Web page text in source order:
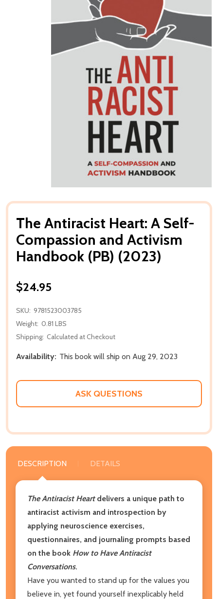
The Antiracist Heart: A Self-
Compassion and Activism
Handbook (PB) (2023)
$24.95
SKU: 9781523003785
Weight: 0.81 LBS
Shipping: Calculated at Checkout
Availability: This book will ship on Aug 29, 2023
ASK QUESTIONS
DESCRIPTION DETAILS
The Antiracist Heartdelivers a unique path to
antiracist activism and introspection by
applying neuroscience exercises,
questionnaires, and journaling prompts based
on the book How to Have Antiracist
Conversations.
Have you wanted to stand up for the values you
believe in, yet found yourself inexplicably held